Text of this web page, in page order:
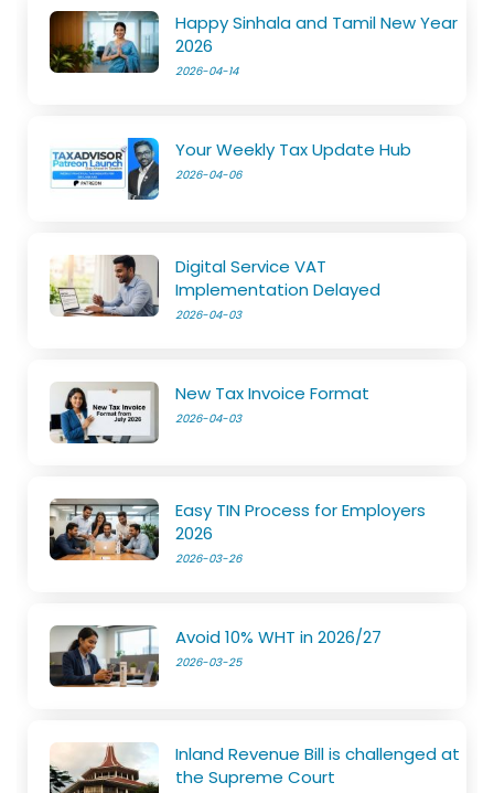
Happy Sinhala and Tamil New Year
2026
2026-04-14
Your Weekly Tax Update Hub
2026-04-06
Digital Service VAT
Implementation Delayed
2026-04-03
New Tax Invoice Format
2026-04-03
Easy TIN Process for Employers
2026
2026-03-26
Avoid 10% WHT in 2026/27
2026-03-25
Inland Revenue Bill is challenged at
the Supreme Court